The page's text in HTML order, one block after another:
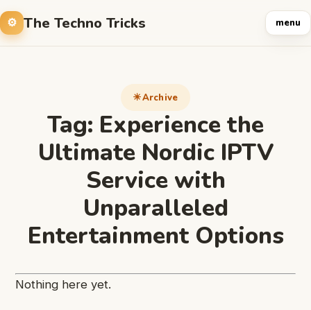
The Techno Tricks menu
Archive
Tag: Experience the
Ultimate Nordic IPTV
Service with
Unparalleled
Entertainment Options
Nothing here yet.